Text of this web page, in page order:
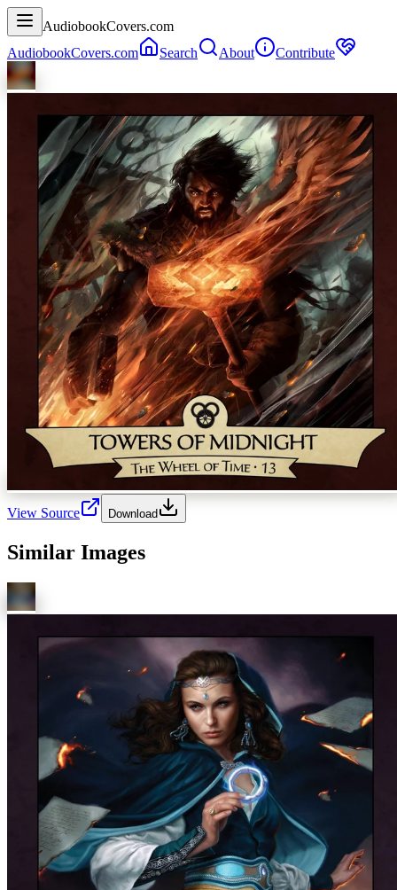
AudiobookCovers.com
AudiobookCovers.com
Search About Contribute
View Source Download
Similar Images